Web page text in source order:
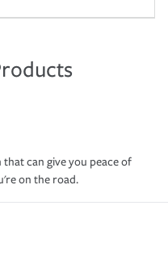
can give you peace of
on the road.